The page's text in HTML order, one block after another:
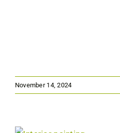
November 14, 2024